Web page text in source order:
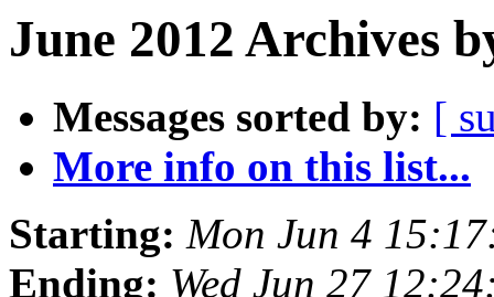
June 2012 Archives
Messages sorted by: [
More info on this list...
Starting: Mon Jun 4
Ending: Wed Jun 27